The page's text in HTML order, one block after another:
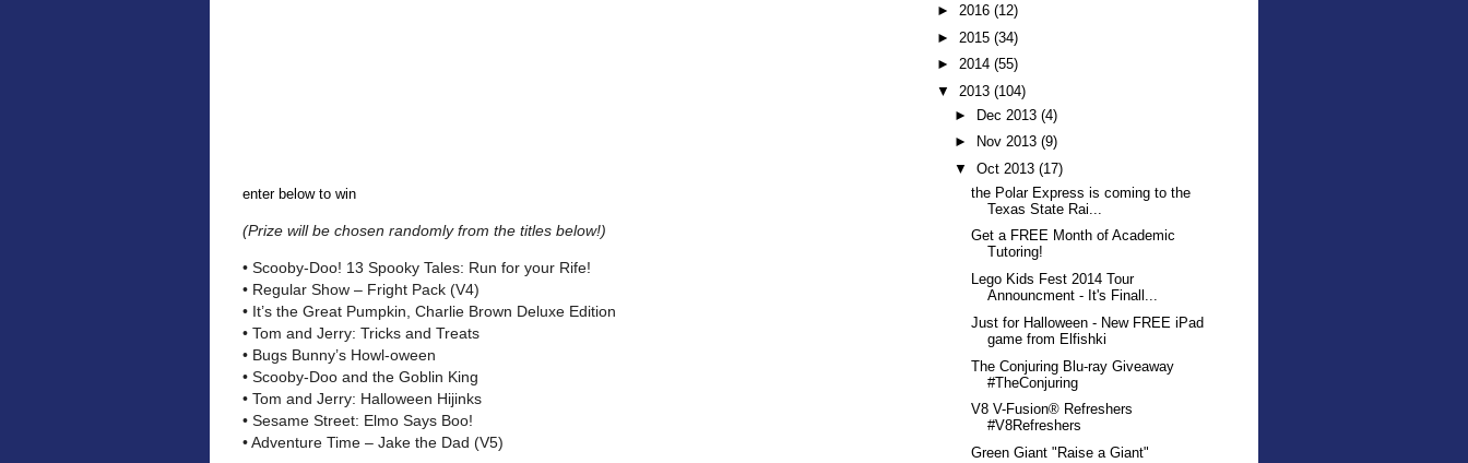
enter below to win
(Prize will be chosen randomly from the titles below!)
• Scooby-Doo! 13 Spooky Tales: Run for your Rife!
• Regular Show – Fright Pack (V4)
• It’s the Great Pumpkin, Charlie Brown Deluxe Edition
• Tom and Jerry: Tricks and Treats
• Bugs Bunny’s Howl-oween
• Scooby-Doo and the Goblin King
• Tom and Jerry: Halloween Hijinks
• Sesame Street: Elmo Says Boo!
• Adventure Time – Jake the Dad (V5)
► 2016 (12)
► 2015 (34)
► 2014 (55)
▼ 2013 (104)
► Dec 2013 (4)
►
Nov 2013 (9)
▼ Oct 2013 (17)
the Polar Express is coming to the
Texas State Rai...
Get a FREE Month of Academic
Tutoring!
Lego Kids Fest 2014 Tour
Announcment - It's Finall...
Just for Halloween - New FREE iPad
game from Elfishki
The Conjuring Blu-ray Giveaway
#TheConjuring
V8 V-Fusion® Refreshers
#V8Refreshers
Green Giant "Raise a Giant"